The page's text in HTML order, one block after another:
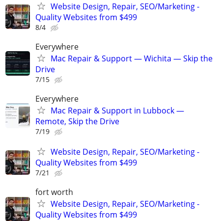
Website Design, Repair, SEO/Marketing -
Quality Websites from $499
8/4
Everywhere
Mac Repair & Support — Wichita — Skip the
Drive
7/15
Everywhere
Mac Repair & Support in Lubbock —
Remote, Skip the Drive
7/19
Website Design, Repair, SEO/Marketing -
Quality Websites from $499
7/21
fort worth
Website Design, Repair, SEO/Marketing -
Quality Websites from $499